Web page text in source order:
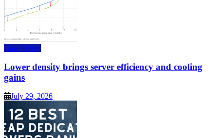
Data Center
Lower density brings server efficiency and cooling
gains
July 29, 2026